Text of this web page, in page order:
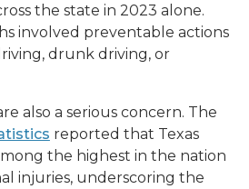
the state in 2023 alone.
involved preventable actions
drunk driving, or
also a serious concern. The
reported that Texas
the highest in the nation
injuries, underscoring the